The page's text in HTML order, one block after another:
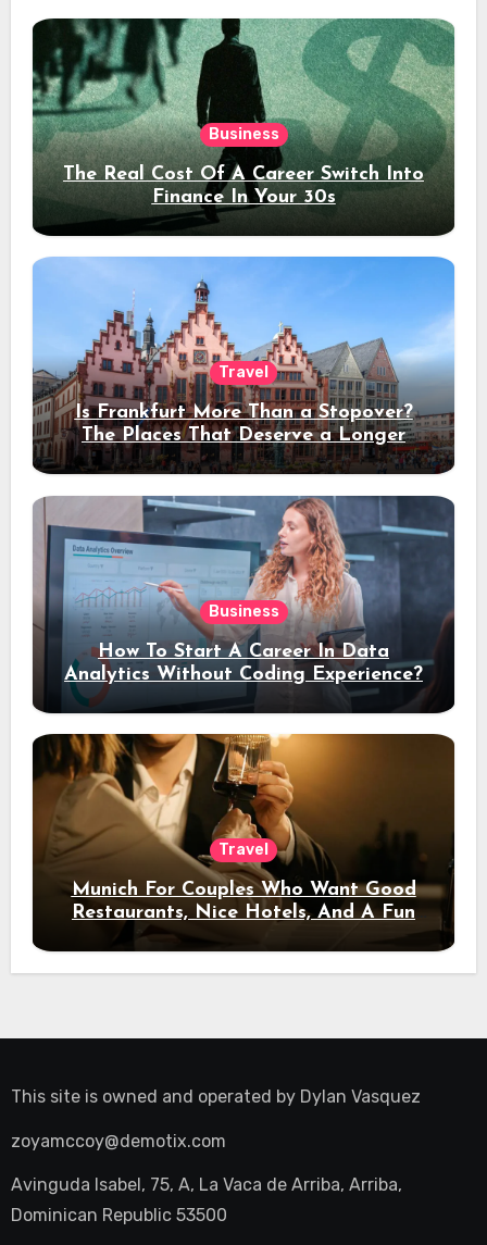
Business
The Real Cost Of A Career Switch Into
Finance In Your 30s
Travel
Is Frankfurt More Than a Stopover?
The Places That Deserve a Longer
Stay
Business
How To Start A Career In Data
Analytics Without Coding Experience?
Travel
Munich For Couples Who Want Good
Restaurants, Nice Hotels, And A Fun
Night Out
This site is owned and operated by Dylan Vasquez
zoyamccoy@demotix.com
Avinguda Isabel, 75, A, La Vaca de Arriba, Arriba,
Dominican Republic 53500